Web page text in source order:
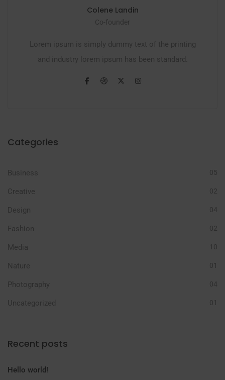
Colene Landin
Co-founder
Lorem ipsum is simply dummy text of the printing
and industry lorem ipsum has been standard.
Categories
Business 05
Creative 02
Design 04
Fashion 02
Media 10
Nature 01
Photography 04
Uncategorized 01
Recent posts
Hello world!